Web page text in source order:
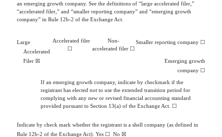
an emerging growth company. See the definitions of “large accelerated filer,”
“accelerated filer,” and “smaller reporting company” and “emerging growth
company” in Rule 12b-2 of the Exchange Act.
Large
Accelerated
Filer ☒
Accelerated filer
☐
Non-
accelerated filer ☐
Smaller reporting company ☐
Emerging growth
company ☐
If an emerging growth company, indicate by checkmark if the
registrant has elected not to use the extended transition period for
complying with any new or revised financial accounting standard
provided pursuant to Section 13(a) of the Exchange Act.
☐
Indicate by check mark whether the registrant is a shell company (as defined in
Rule 12b-2 of the Exchange Act). Yes ☐
  No
☒